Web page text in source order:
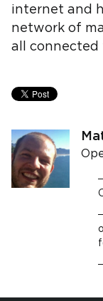
internet and
network of
all